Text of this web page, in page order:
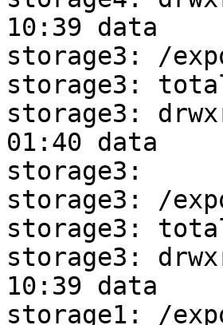
10:39 data
storage3: /
storage3:
storage3:
01:40 data
storage3:
storage3: /
storage3:
storage3:
10:39 data
storage1: /